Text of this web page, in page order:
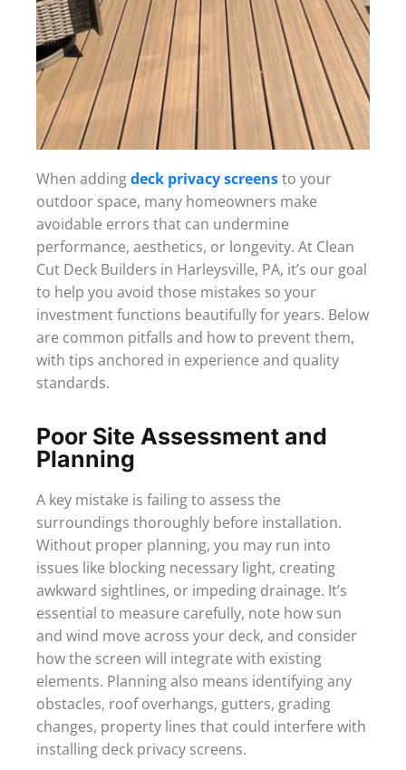
When addingdeck privacy screensto your
outdoor space, many homeowners make
avoidable errors that can undermine
performance, aesthetics, or longevity. At Clean
Cut Deck Builders in Harleysville, PA, it’s our goal
to help you avoid those mistakes so your
investment functions beautifully for years. Below
are common pitfalls and how to prevent them,
with tips anchored in experience and quality
standards.
Poor Site Assessment and
Planning
A key mistake is failing to assess the
surroundings thoroughly before installation.
Without proper planning, you may run into
issues like blocking necessary light, creating
awkward sightlines, or impeding drainage. It’s
essential to measure carefully, note how sun
and wind move across your deck, and consider
how the screen will integrate with existing
elements. Planning also means identifying any
obstacles, roof overhangs, gutters, grading
changes, property lines that could interfere with
installing deck privacy screens.